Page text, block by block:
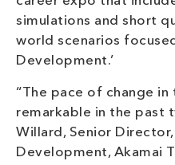
simulations and short
world scenarios
Development.’
“The pace of change
remarkable in the past
Willard, Senior
Development, Akamai